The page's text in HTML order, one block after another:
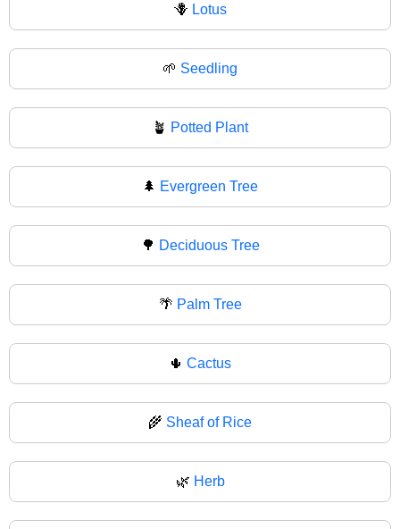
🪻 Lotus
🌱 Seedling
🪴 Potted Plant
🌲 Evergreen Tree
🌳 Deciduous Tree
🌴 Palm Tree
🌵 Cactus
🌾 Sheaf of Rice
🌿 Herb